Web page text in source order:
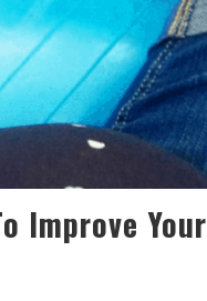
Improve Your